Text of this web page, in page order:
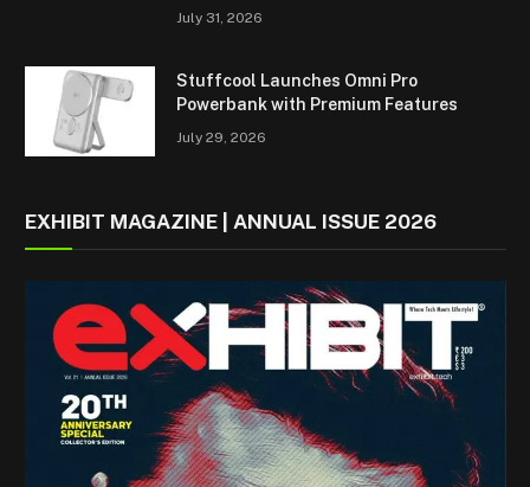
July 31, 2026
Stuffcool Launches Omni Pro
Powerbank with Premium Features
July 29, 2026
EXHIBIT MAGAZINE | ANNUAL ISSUE 2026